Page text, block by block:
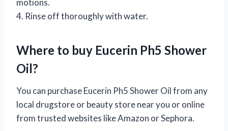
motions.
4. Rinse off thoroughly with water.
Where to buy Eucerin Ph5 Shower
Oil?
You can purchase Eucerin Ph5 Shower Oil from any
local drugstore or beauty store near you or online
from trusted websites like Amazon or Sephora.